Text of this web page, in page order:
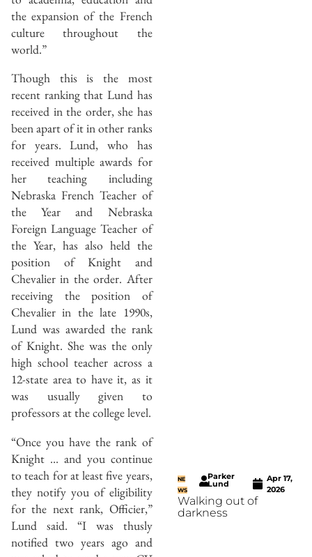
the expansion of the French
culture throughout the
world.”
Though this is the most
recent ranking that Lund has
received in the order, she has
been apart of it in other ranks
for years. Lund, who has
received multiple awards for
her teaching including
Nebraska French Teacher of
the Year and Nebraska
Foreign Language Teacher of
the Year, has also held the
position of Knight and
Chevalier in the order. After
receiving the position of
Chevalier in the late 1990s,
Lund was awarded the rank
of Knight. She was the only
high school teacher across a
12-state area to have it, as it
was usually given to
professors at the college level.
“Once you have the rank of
Knight … and you continue
to teach for at least five years,
they notify you of eligibility
for the next rank, Officier,”
Lund said. “I was thusly
notified two years ago and
NE
WS
Parker
Lund
Apr 17,
2026
Walking out of
darkness